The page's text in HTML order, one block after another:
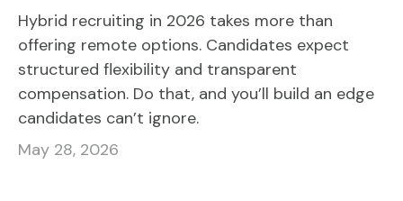
Hybrid recruiting in 2026 takes more than
offering remote options. Candidates expect
structured flexibility and transparent
compensation. Do that, and you’ll build an edge
candidates can’t ignore.
May 28, 2026